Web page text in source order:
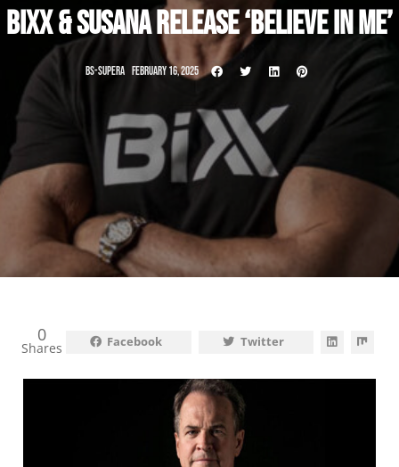
BIXX & SUSANA RELEASE ‘BELIEVE IN ME’
BS-SUPERA FEBRUARY 16, 2025
0
Shares Facebook Twitter